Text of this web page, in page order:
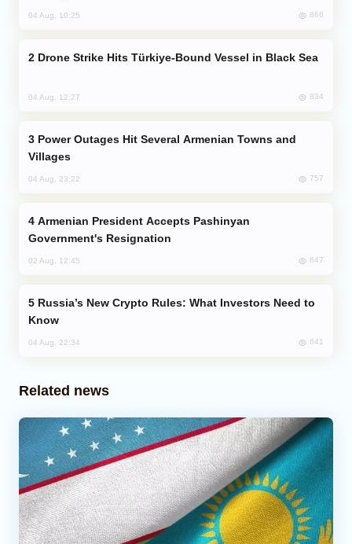
04 Aug, 10:25 866
Drone Strike Hits Türkiye-Bound Vessel in Black Sea
04 Aug, 12:27 834
Villages
04 Aug, 23:22 757
Government's Resignation
02 Aug, 12:45 647
Know
04 Aug, 22:34 641
Related news